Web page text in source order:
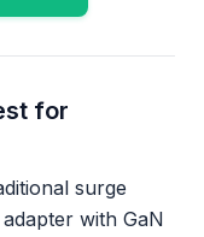
for
surge
with GaN